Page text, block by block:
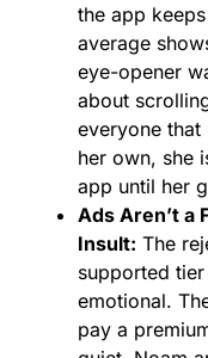
the app
average
eye-opener
about
everyone that
her own, she
app until her
Ads Aren’t a
Insult: The
supported
emotional.
pay a